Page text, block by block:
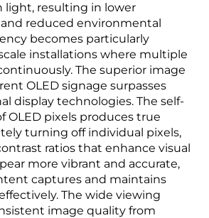
light, resulting in lower
reduced environmental
becomes particularly
installations where multiple
The superior image
OLED signage surpasses
display technologies. The self-
OLED pixels produces true
turning off individual pixels,
ratios that enhance visual
more vibrant and accurate,
captures and maintains
The wide viewing
image quality from